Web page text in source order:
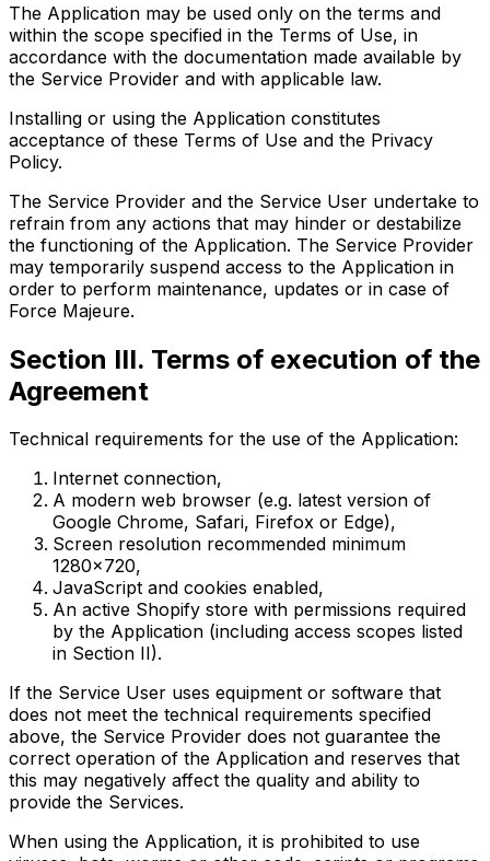
The Application may be used only on the terms and
within the scope specified in the Terms of Use, in
accordance with the documentation made available by
the Service Provider and with applicable law.
Installing or using the Application constitutes
acceptance of these Terms of Use and the Privacy
Policy.
The Service Provider and the Service User undertake to
refrain from any actions that may hinder or destabilize
the functioning of the Application. The Service Provider
may temporarily suspend access to the Application in
order to perform maintenance, updates or in case of
Force Majeure.
Section III. Terms of execution of the
Agreement
Technical requirements for the use of the Application:
Internet connection,
A modern web browser (e.g. latest version of
Google Chrome, Safari, Firefox or Edge),
Screen resolution recommended minimum
1280x720,
JavaScript and cookies enabled,
An active Shopify store with permissions required
by the Application (including access scopes listed
in Section II).
If the Service User uses equipment or software that
does not meet the technical requirements specified
above, the Service Provider does not guarantee the
correct operation of the Application and reserves that
this may negatively affect the quality and ability to
provide the Services.
When using the Application, it is prohibited to use